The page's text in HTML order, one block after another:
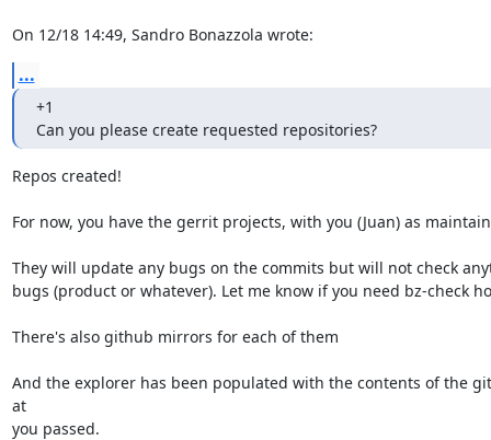
On 12/18 14:49, Sandro Bonazzola wrote:
...
+1
Can you please create requested repositories?
Repos created!
For now, you have the gerrit projects, with you (Juan) as
They will update any bugs on the commits but will not check
bugs (product or whatever). Let me know if you need bz-check
There's also github mirrors for each of them
And the explorer has been populated with the contents of the
at
you passed.